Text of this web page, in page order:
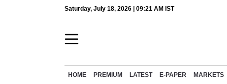
Saturday, July 18, 2026 | 09:21 AM IST
HOME PREMIUM LATEST E-PAPER MARKETS